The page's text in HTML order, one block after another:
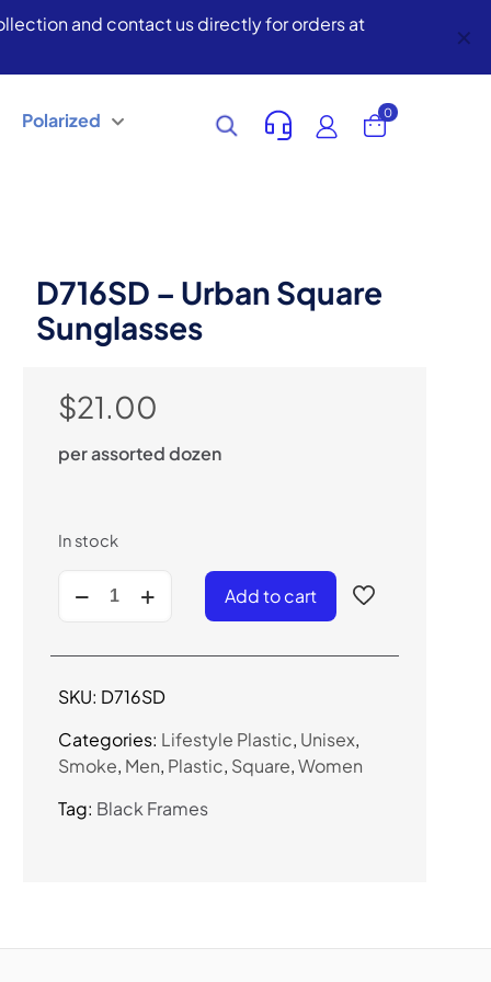
and contact us directly for orders at ✕
Polarized 0
D716SD – Urban Square
Sunglasses
$21.00
per assorted dozen
In stock
Square
Sunglasses
Add to cart
Tag: Black Frames
Categories: Lifestyle Plastic, Unisex,
Smoke, Men, Plastic, Square,Women
SKU: D716SD